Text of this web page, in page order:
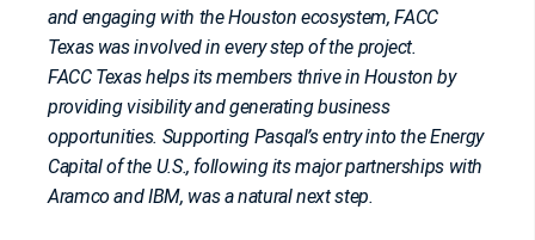
and engaging with the Houston ecosystem, FACC
Texas was involved in every step of the project.
FACC Texas helps its members thrive in Houston by
providing visibility and generating business
opportunities. Supporting Pasqal’s entry into the Energy
Capital of the U.S., following its major partnerships with
Aramco and IBM, was a natural next step.